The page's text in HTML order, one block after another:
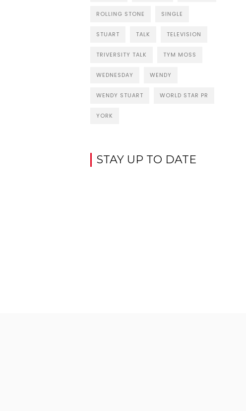
ROLLING STONE SINGLE
STUART TALK TELEVISION
TRIVERSITY TALK TYM MOSS
WEDNESDAY WENDY
WENDY STUART WORLD STAR PR
YORK
STAY UP TO DATE